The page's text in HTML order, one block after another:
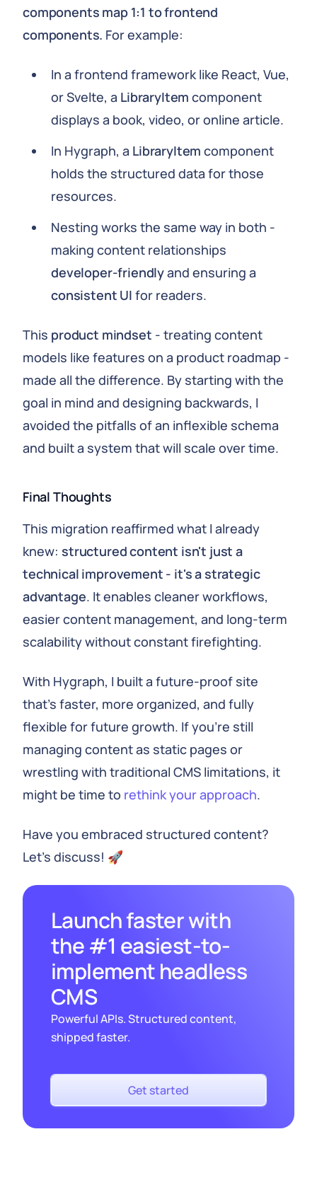
components map 1:1 to frontend
components. For example:
In a frontend framework like React, Vue,
or Svelte, a LibraryItem component
displays a book, video, or online article.
In Hygraph, a LibraryItem component
holds the structured data for those
resources.
Nesting works the same way in both -
making content relationships
developer-friendlyand ensuring a
consistent UI for readers.
This product mindset - treating content
models like features on a product roadmap -
made all the difference. By starting with the
goal in mind and designing backwards, I
avoided the pitfalls of an inflexible schema
and built a system that will scale over time.
Final Thoughts
This migration reaffirmed what I already
knew: structured content isn't just a
technical improvement - it's a strategic
advantage. It enables cleaner workflows,
easier content management, and long-term
scalability without constant firefighting.
With Hygraph, I built a future-proof site
that's faster, more organized, and fully
flexible for future growth. If you're still
managing content as static pages or
wrestling with traditional CMS limitations, it
might be time to rethink your approach.
Have you embraced structured content?
Let’s discuss! 🚀
Launch faster with
the #1 easiest-to-
implement headless
CMS
Powerful APIs. Structured content,
shipped faster.
Get started